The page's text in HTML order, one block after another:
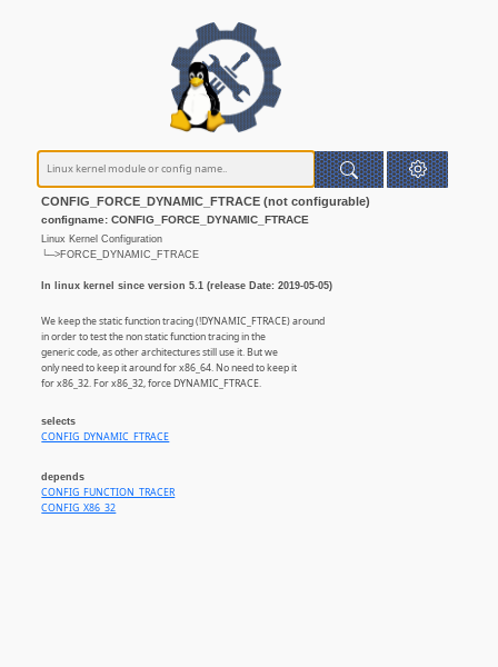
CONFIG_FORCE_DYNAMIC_FTRACE (not configurable)
configname: CONFIG_FORCE_DYNAMIC_FTRACE
Linux Kernel Configuration
└─>FORCE_DYNAMIC_FTRACE
In linux kernel since version 5.1 (release Date: 2019-05-05)
We keep the static function tracing (!DYNAMIC_FTRACE) around
in order to test the non static function tracing in the
generic code, as other architectures still use it. But we
only need to keep it around for x86_64. No need to keep it
for x86_32. For x86_32, force DYNAMIC_FTRACE.
selects
CONFIG_DYNAMIC_FTRACE
depends
CONFIG_FUNCTION_TRACER
CONFIG_X86_32